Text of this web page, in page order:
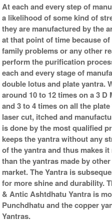
At each and every step of
a likelihood of some kind of
they are manufactured by the
at that point of time because
family problems or any other
perform the purification
each and every stage of
double lotus and plate yantra.
around 10 to 12 times on a 3
and 3 to 4 times on all the
laser cut, itched and
is done by the most qualified
keeps the yantra without any
of the yantra and thus makes
than the yantras made by
market. The Yantra is
for more shine and durability.
& Antic Ashtdhatu Yantra is
Punchdhatu and the copper
Yantras.